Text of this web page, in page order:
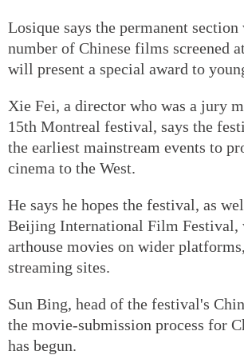
Losique says the permanent
number of Chinese films screened
will present a special award to
Xie Fei, a director who was a jury
15th Montreal festival, says the
the earliest mainstream events to
cinema to the West.
He says he hopes the festival, as
Beijing International Film Festival,
arthouse movies on wider
streaming sites.
Sun Bing, head of the festival's
the movie-submission process for
has begun.